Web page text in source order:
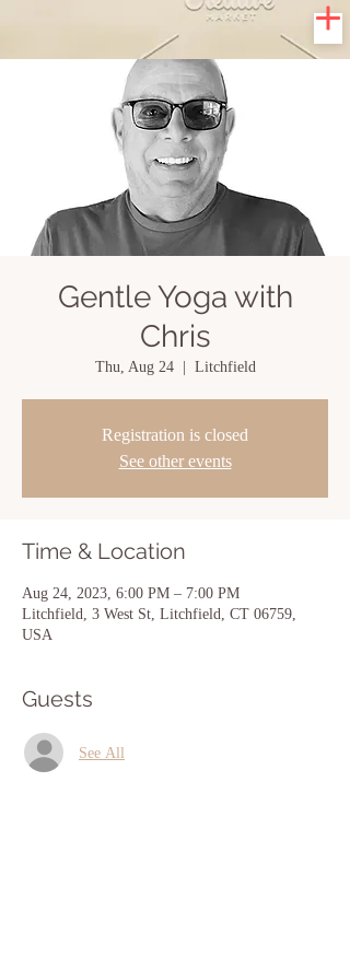
Gentle Yoga with
Chris
Thu, Aug 24
  |
Litchfield
Registration is closed
See other events
Time & Location
Aug 24, 2023, 6:00 PM – 7:00 PM
Litchfield, 3 West St, Litchfield, CT 06759,
USA
Guests
See All